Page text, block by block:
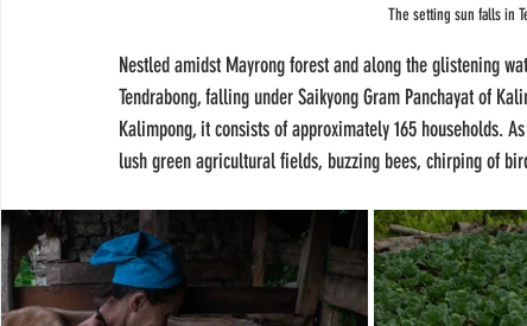
The setting sun falls in
Nestled amidst Mayrong forest and along the glistening
Tendrabong, falling under Saikyong Gram Panchayat of
Kalimpong, it consists of approximately 165 households.
lush green agricultural fields, buzzing bees, chirping of